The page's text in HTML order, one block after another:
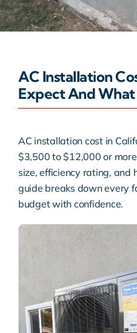
Warranty
AC Installation
Expect And
AC installation cost in
$3,500 to $12,000 or
size, efficiency rating, and
guide breaks down every
budget with confidence.